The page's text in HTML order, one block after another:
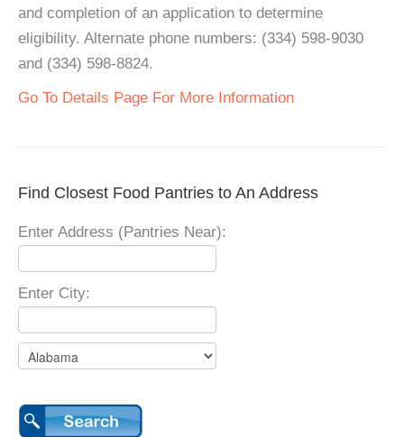
and completion of an application to determine
eligibility. Alternate phone numbers: (334) 598-9030
and (334) 598-8824.
Go To Details Page For More Information
Find Closest Food Pantries to An Address
Enter Address (Pantries Near):
Enter City: